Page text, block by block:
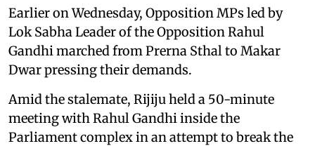
Earlier on Wednesday, Opposition MPs led by
Lok Sabha Leader of the Opposition Rahul
Gandhi marched from Prerna Sthal to Makar
Dwar pressing their demands.
Amid the stalemate, Rijiju held a 50-minute
meeting with Rahul Gandhi inside the
Parliament complex in an attempt to break the